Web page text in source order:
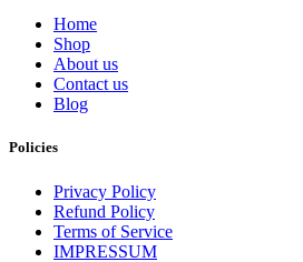
Home
Shop
About us
Contact us
Blog
Policies
Privacy Policy
Refund Policy
Terms of Service
IMPRESSUM